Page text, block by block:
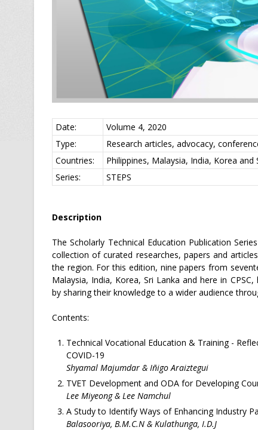
Date:
Volume 4, 2020
Type:
Research articles, advocacy,
Countries:
Philippines, Malaysia, India, Korea and
Series:
STEPS
Description
The Scholarly Technical Education Publication
collection of curated researches, papers and
the region. For this edition, nine papers from
Malaysia, India, Korea, Sri Lanka and here in
by sharing their knowledge to a wider audience
Contents:
Technical Vocational Education & Training -
COVID-19
Shyamal Majumdar & Iñigo Araiztegui
TVET Development and ODA for Developing
Lee Miyeong & Lee Namchul
A Study to Identify Ways of Enhancing Industry
Balasooriya, B.M.C.N & Kulathunga, I.D.J